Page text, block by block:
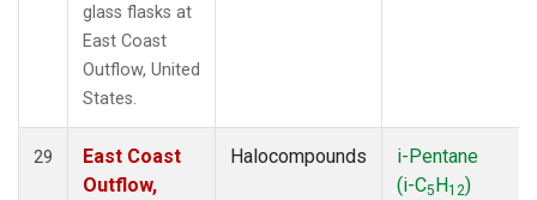
glass flasks at
East Coast
Outflow, United
States.
29
East Coast
Outflow,
Halocompounds
i-Pentane
(i-C5H12)